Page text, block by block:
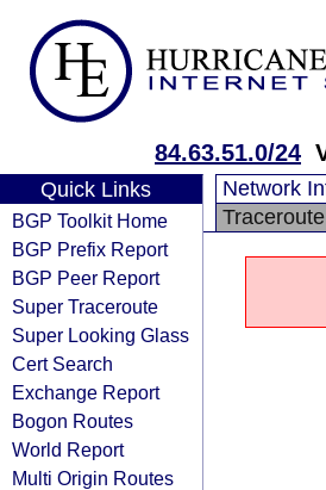
84.63.51.0/24
Quick Links
BGP Toolkit Home
BGP Prefix Report
BGP Peer Report
Super Traceroute
Super Looking Glass
Cert Search
Exchange Report
Bogon Routes
World Report
Multi Origin Routes
Network
Traceroute